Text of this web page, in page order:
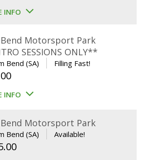
INFO
Motorsport Park
SESSIONS ONLY**
Bend (SA) Filling Fast!
INFO
Motorsport Park
Bend (SA) Available!